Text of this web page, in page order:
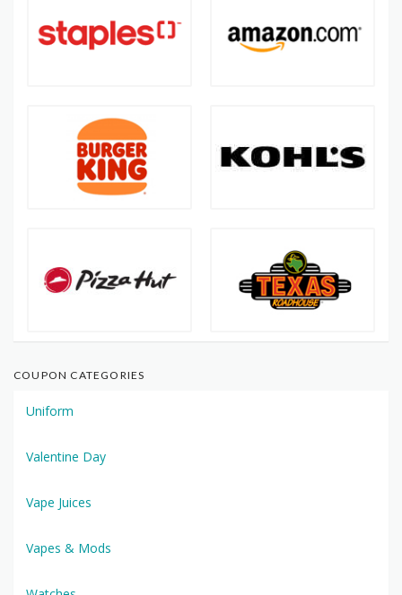
COUPON CATEGORIES
Uniform
Valentine Day
Vape Juices
Vapes & Mods